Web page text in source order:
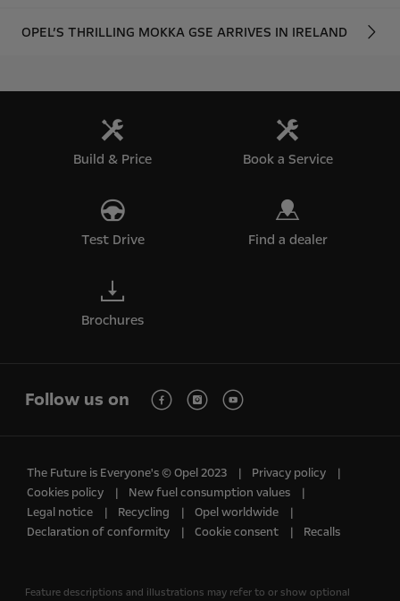
OPEL’S THRILLING MOKKA GSE ARRIVES IN IRELAND
Build & Price Book a Service
Test Drive Find a dealer
Brochures
Follow us on
The Future is Everyone's © Opel 2023
Privacy policy
Cookies policy
New fuel consumption values
Legal notice
Recycling
Opel worldwide
Declaration of conformity
Cookie consent Recalls
Feature descriptions and illustrations may refer to or show optional